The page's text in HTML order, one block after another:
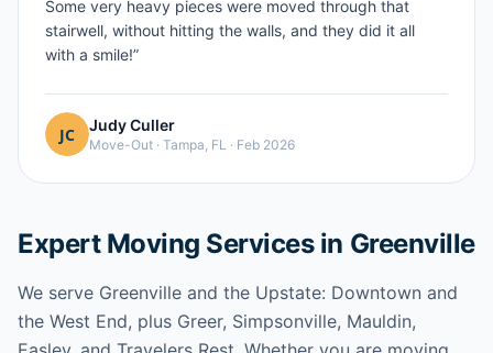
Some very heavy pieces were moved through that
stairwell, without hitting the walls, and they did it all
with a smile!”
Judy Culler
Move-Out · Tampa, FL · Feb 2026
Expert Moving Services in Greenville
We serve Greenville and the Upstate: Downtown and
the West End, plus Greer, Simpsonville, Mauldin,